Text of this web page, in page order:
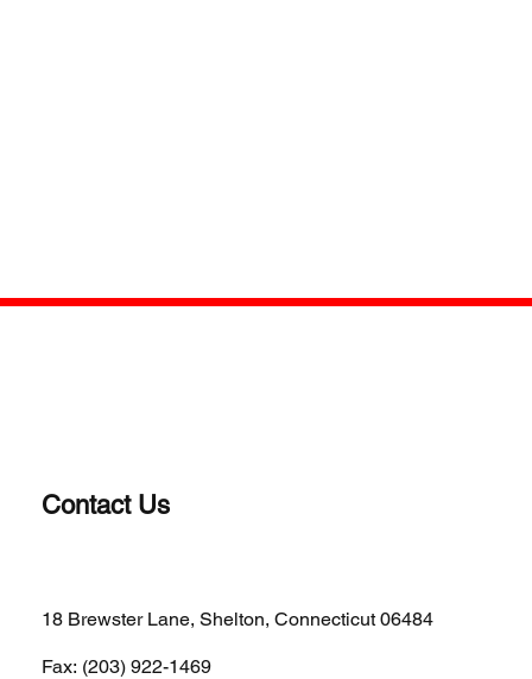
Contact Us
18 Brewster Lane, Shelton, Connecticut 06484
Fax: (203) 922-1469